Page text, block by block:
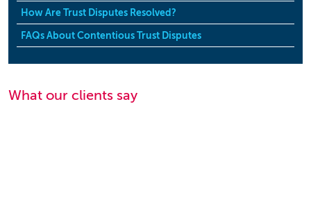
How Are Trust Disputes Resolved?
FAQs About Contentious Trust Disputes
What our clients say